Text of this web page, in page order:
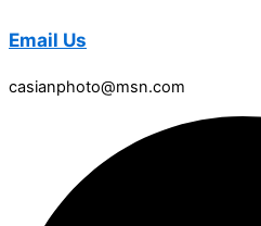
Email Us
casianphoto@msn.com